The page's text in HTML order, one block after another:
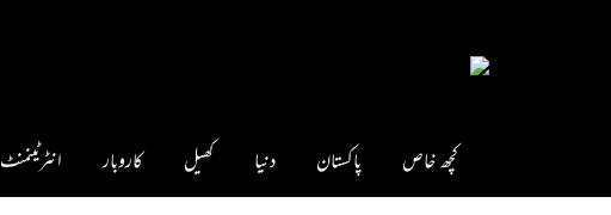
کچھ خاص پاکستان دنیا کھیل کاروبار انٹرٹینمنٹ